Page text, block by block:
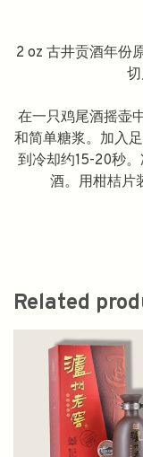
2 oz 古井贡酒年份
在一只鸡尾酒摇壶
和简单糖浆。加入
到冷却约15-20秒
酒。用柑桔片
Related